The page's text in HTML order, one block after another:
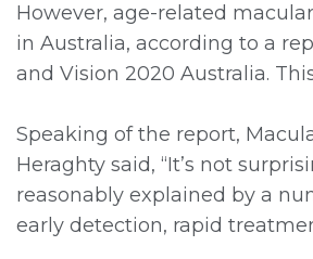
However, age-related
in Australia, according to a
and Vision 2020 Australia.
Speaking of the report,
Heraghty said, “It’s not
reasonably explained by a
early detection, rapid